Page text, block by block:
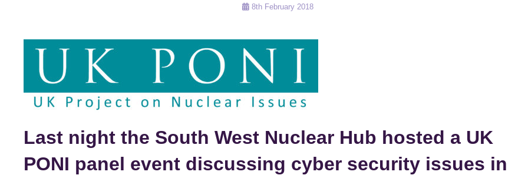
Posted
8th February 2018
Last night the South West Nuclear Hub hosted a UK
PONI panel event discussing cyber security issues in